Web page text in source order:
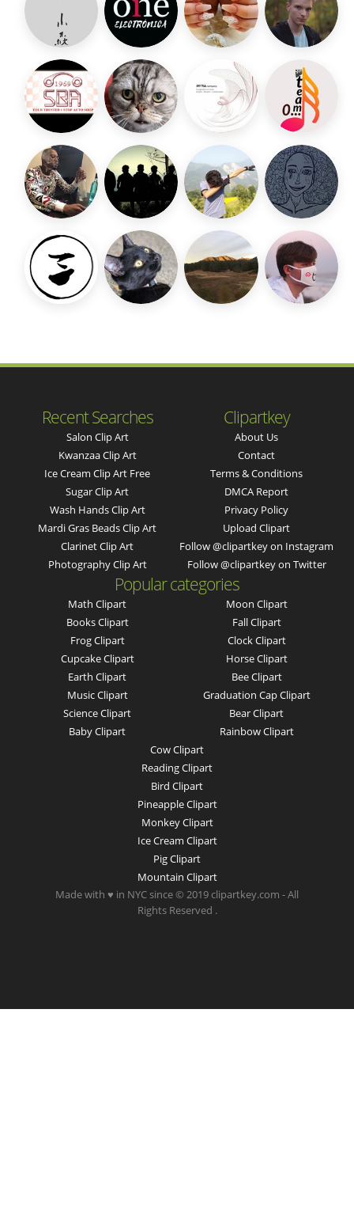
Recent Searches
Salon Clip Art
Kwanzaa Clip Art
Ice Cream Clip Art Free
Sugar Clip Art
Wash Hands Clip Art
Mardi Gras Beads Clip Art
Clarinet Clip Art
Photography Clip Art
Clipartkey
About Us
Contact
Terms & Conditions
DMCA Report
Privacy Policy
Upload Clipart
Follow @clipartkey on Instagram
Follow @clipartkey on Twitter
Popular categories
Math Clipart
Books Clipart
Frog Clipart
Cupcake Clipart
Earth Clipart
Music Clipart
Science Clipart
Baby Clipart
Moon Clipart
Fall Clipart
Clock Clipart
Horse Clipart
Bee Clipart
Graduation Cap Clipart
Bear Clipart
Rainbow Clipart
Cow Clipart
Reading Clipart
Bird Clipart
Pineapple Clipart
Monkey Clipart
Ice Cream Clipart
Pig Clipart
Mountain Clipart
Made with ♥ in NYC since © 2019 clipartkey.com - All
Rights Reserved .